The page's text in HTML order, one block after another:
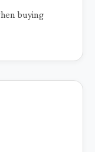
buying